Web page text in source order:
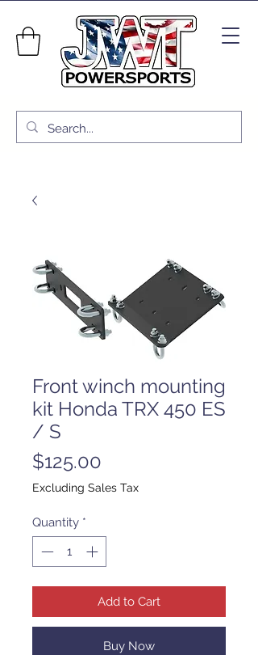
Front winch mounting
kit Honda TRX 450 ES
/ S
$125.00
Excluding Sales Tax
Quantity *
Add to Cart
Buy Now